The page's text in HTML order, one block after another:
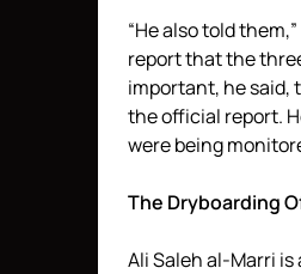
“He also told
report that the
important, he said,
the official report.
were being
The Dryboarding
Ali Saleh al-Marri